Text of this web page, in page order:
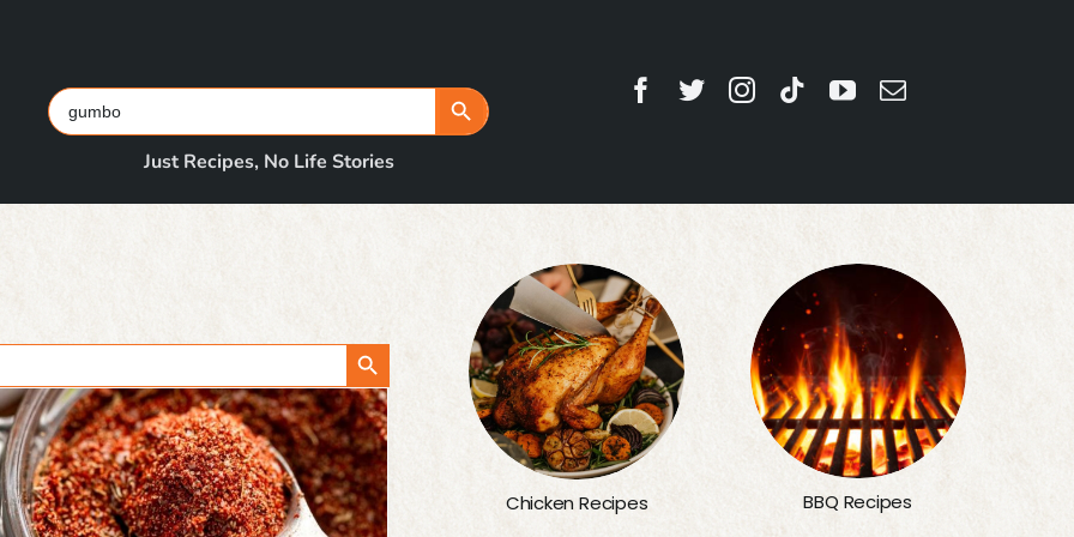
Search
for:
Search Button
Just Recipes, No Life Stories
Search Button
Chicken Recipes BBQ Recipes